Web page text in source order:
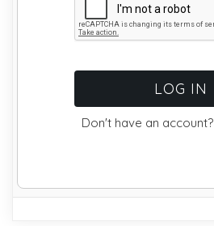
Don't have an account?